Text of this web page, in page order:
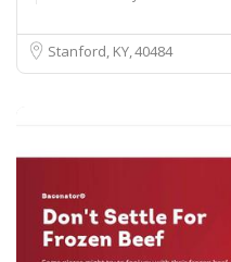
Stanford, KY40484